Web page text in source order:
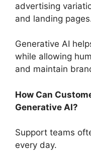
advertising
and landing
Generative AI
while allowing
and maintain
How Can
Generative AI?
Support teams
every day.